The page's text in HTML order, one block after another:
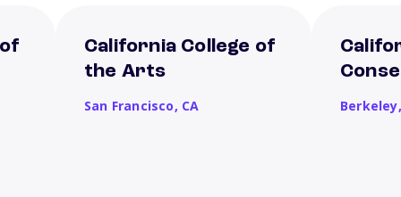
California College of
the Arts
San Francisco, CA